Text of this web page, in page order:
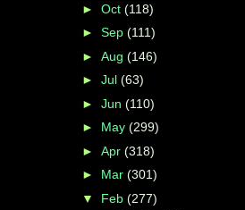
► Oct (118)
► Sep (111)
► Aug (146)
► Jul (63)
► Jun (110)
► May (299)
► Apr (318)
► Mar (301)
▼ Feb (277)